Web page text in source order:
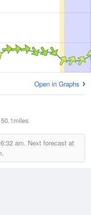
Open in Graphs
50.1miles
6:32 am. Next forecast at